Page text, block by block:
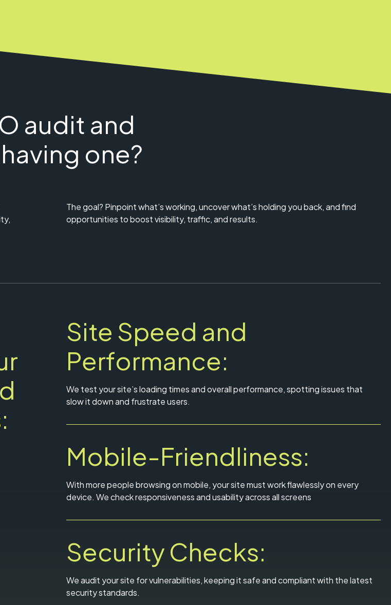
audit and
one?
The goal? Pinpoint what’s working, uncover what’s holding you back, and find
opportunities to boost visibility, traffic, and results.
Site Speed and
Performance:
We test your site’s loading times and overall performance, spotting issues that
slow it down and frustrate users.
Mobile-Friendliness:
With more people browsing on mobile, your site must work flawlessly on every
device. We check responsiveness and usability across all screens
Security Checks:
We audit your site for vulnerabilities, keeping it safe and compliant with the latest
security standards.